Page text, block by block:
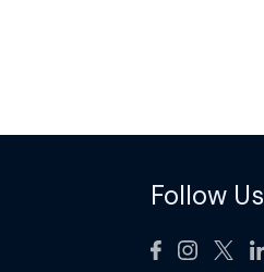
Follow Us